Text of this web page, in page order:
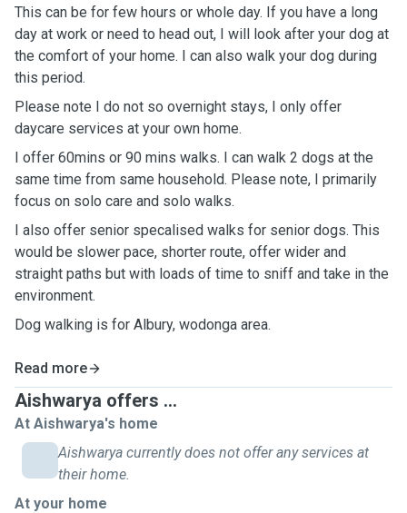
This can be for few hours or whole day. If you have a long
day at work or need to head out, I will look after your dog at
the comfort of your home. I can also walk your dog during
this period.
Please note I do not so overnight stays, I only offer
daycare services at your own home.
I offer 60mins or 90 mins walks. I can walk 2 dogs at the
same time from same household. Please note, I primarily
focus on solo care and solo walks.
I also offer senior specalised walks for senior dogs. This
would be slower pace, shorter route, offer wider and
straight paths but with loads of time to sniff and take in the
environment.
Dog walking is for Albury, wodonga area.
Read more
Aishwarya offers ...
At Aishwarya's home
Aishwarya currently does not offer any services at
their home.
At your home